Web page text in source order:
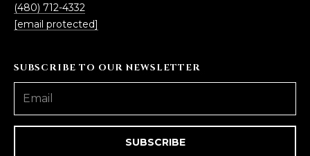
(480) 712-4332
[email protected]
SUBSCRIBE TO OUR NEWSLETTER
SUBSCRIBE